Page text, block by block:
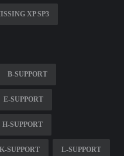
XP SP3
B-SUPPORT
E-SUPPORT
H-SUPPORT
K-SUPPORT L-SUPPORT